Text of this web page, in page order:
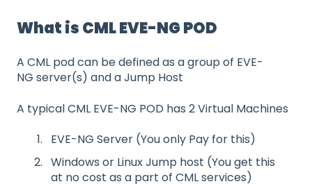
What is CML EVE-NG POD
A CML pod can be defined as a group of EVE-
NG server(s) and a Jump Host
A typical CML EVE-NG POD has 2 Virtual Machines
EVE-NG Server (You only Pay for this)
Windows or Linux Jump host (You get this
at no cost as a part of CML services)